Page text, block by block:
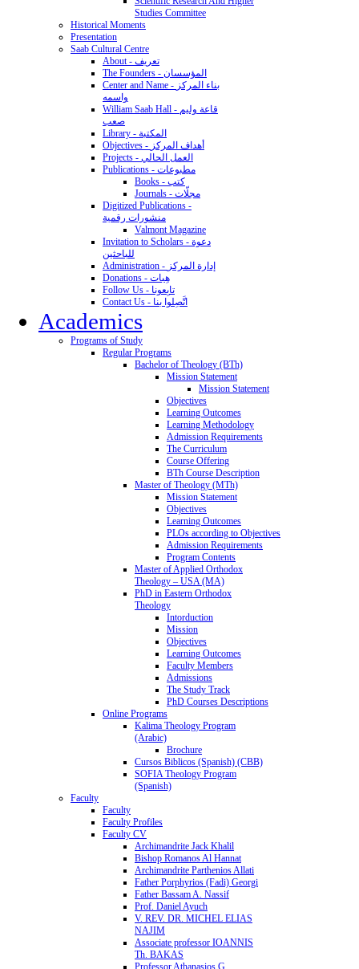
Studies Committee
Historical Moments
Presentation
Saab Cultural Centre
About - تعريف
The Founders - المؤسسان
Center and Name - بناء المركز
واسمه
William Saab Hall - قاعة وليم
صعب
Library - المكتبة
Objectives - أهداف المركز
Projects - العمل الحالي
Publications - مطبوعات
Books - كتب
Journals - مجلّات
Digitized Publications -
منشورات رقمية
Valmont Magazine
Invitation to Scholars - دعوة
للباحثين
Administration - إدارة المركز
Donations - هِبات
Follow Us - تابِعونا
Contact Us - اتَّصِلوا بنا
Academics
Programs of Study
Regular Programs
Bachelor of Theology (BTh)
Mission Statement
Mission Statement
Objectives
Learning Outcomes
Learning Methodology
Admission Requirements
The Curriculum
Course Offering
BTh Course Description
Master of Theology (MTh)
Mission Statement
Objectives
Learning Outcomes
PLOs according to Objectives
Admission Requirements
Program Contents
Master of Applied Orthodox
Theology – USA (MA)
PhD in Eastern Orthodox
Theology
Intorduction
Mission
Objectives
Learning Outcomes
Faculty Members
Admissions
The Study Track
PhD Courses Descriptions
Online Programs
Kalima Theology Program
(Arabic)
Brochure
Cursos Biblicos (Spanish) (CBB)
SOFIA Theology Program
(Spanish)
Faculty
Faculty
Faculty Profiles
Faculty CV
Archimandrite Jack Khalil
Bishop Romanos Al Hannat
Archimandrite Parthenios Allati
Father Porphyrios (Fadi) Georgi
Father Bassam A. Nassif
Prof. Daniel Ayuch
V. REV. DR. MICHEL ELIAS
NAJIM
Associate professor IOANNIS
Th. BAKAS
Professor Athanasios G.